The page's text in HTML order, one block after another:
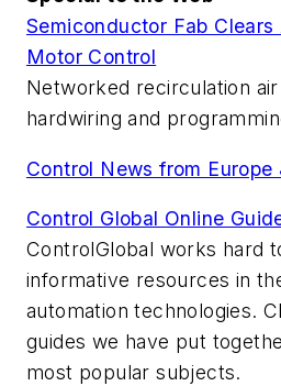
Semiconductor Fab
Motor Control
Networked recirculation
hardwiring and
Control News from
Control Global Online
ControlGlobal works hard
informative resources in
automation technologies.
guides we have put
most popular subjects.